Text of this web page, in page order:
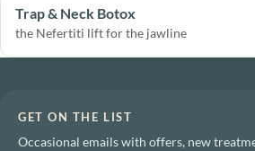
Trap & Neck Botox
the Nefertiti lift for the jawline
GET ON THE LIST
Occasional emails with offers, new